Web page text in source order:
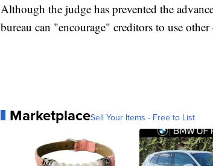
Although the judge has prevented the
bureau can "encourage" creditors to use
MarketplaceSell Your Items - Free to List